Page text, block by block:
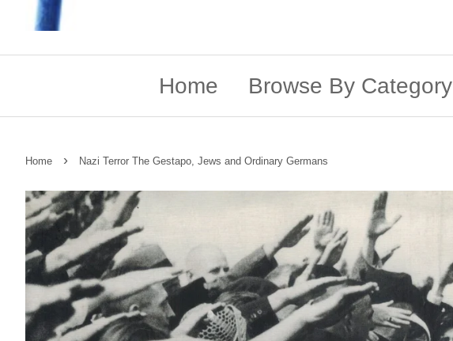
Home Browse By Category
Home › Nazi Terror The Gestapo, Jews and Ordinary Germans